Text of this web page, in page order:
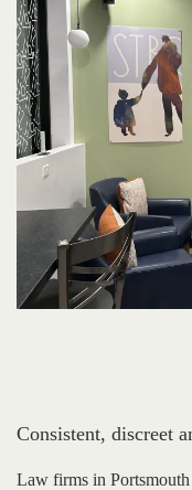
Consistent, discreet
Law firms in